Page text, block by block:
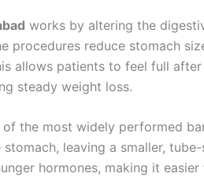
works by altering the
procedures reduce stomach
allows patients to feel full
steady weight loss.
the most widely performed
leaving a smaller,
hormones, making it